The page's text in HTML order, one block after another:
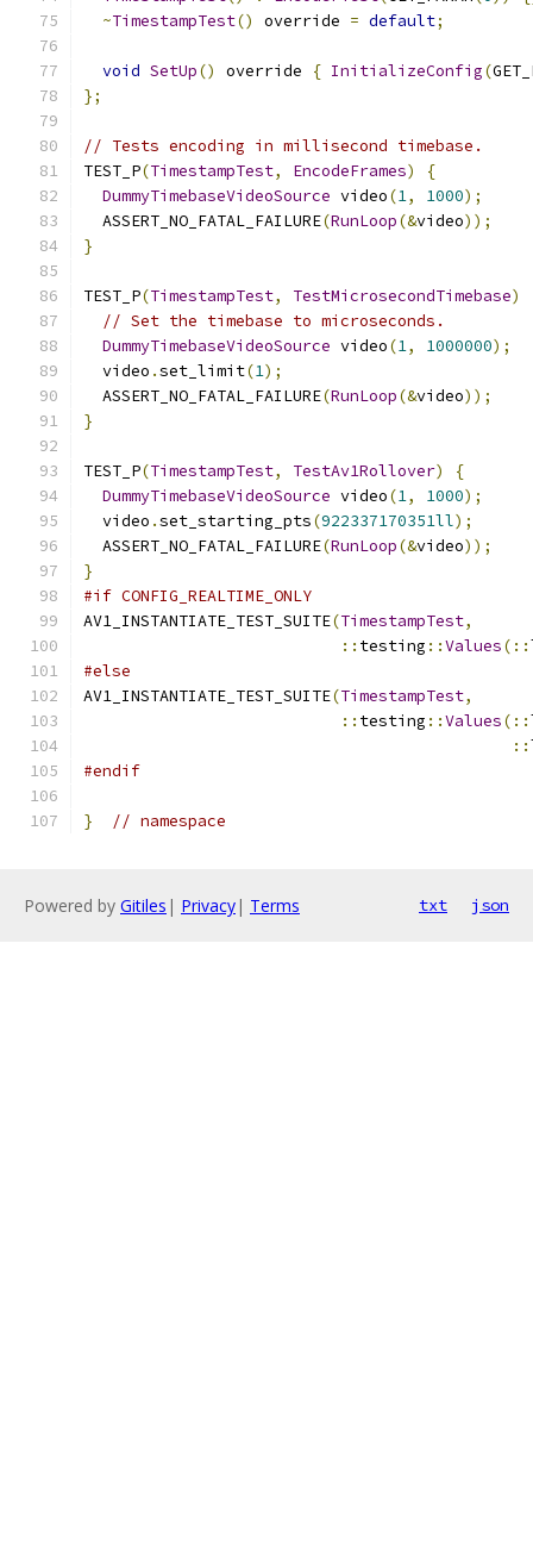
~TimestampTest() override = default;
void SetUp() override { InitializeConfig(
};
// Tests encoding in millisecond timebase.
TEST_P(TimestampTest, EncodeFrames)
{
DummyTimebaseVideoSource video(1, 1000);
  ASSERT_NO_FATAL_FAILURE
(RunLoop(&video));
}
TEST_P(TimestampTest, TestMicrosecondTimebase)
// Set the timebase to microseconds.
DummyTimebaseVideoSource video(1, 1000000);
  video
.set_limit(1);
  ASSERT_NO_FATAL_FAILURE
(RunLoop(&video));
}
TEST_P(TimestampTest, TestAv1Rollover)
{
DummyTimebaseVideoSource video(1, 1000);
  video
.set_starting_pts(922337170351ll);
  ASSERT_NO_FATAL_FAILURE
(RunLoop(&video));
}
#if CONFIG_REALTIME_ONLY
AV1_INSTANTIATE_TEST_SUITE(TimestampTest,
:: testing ::Values(::
#else
AV1_INSTANTIATE_TEST_SUITE(TimestampTest,
:: testing ::Values(::
::
#endif
} // namespace
Powered by Gitiles | Privacy| Terms txt json